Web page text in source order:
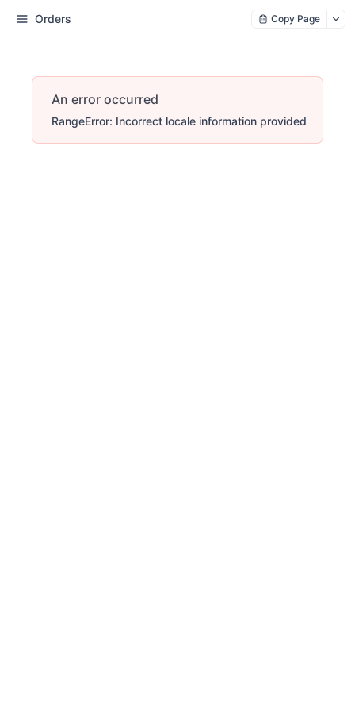
Orders Copy Page
An error occurred
RangeError: Incorrect locale information provided